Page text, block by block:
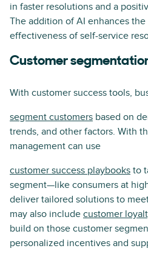
in faster resolutions and a
The addition of AI enhances
effectiveness of self-service
Customer
With customer success tools,
segment customers based on
trends, and other factors. With
management can use
customer success playbooks to
segment—like consumers at
deliver tailored solutions to
may also include customer
build on those customer
personalized incentives and